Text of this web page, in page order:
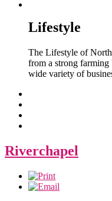
Lifestyle
The Lifestyle of
from a strong
wide variety of
Riverchapel